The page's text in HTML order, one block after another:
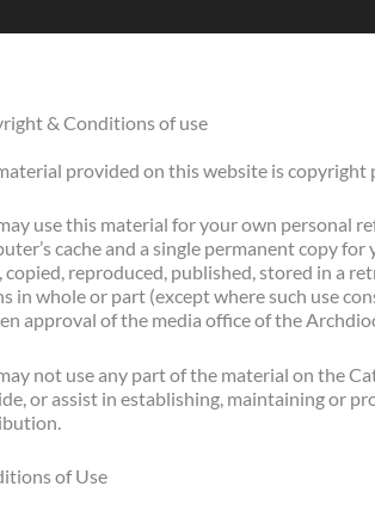
& Conditions of use
provided on this website is
use this material for your own personal
cache and a single permanent copy
copied, reproduced, published, stored in a
in whole or part (except where such use
approval of the media office of the
not use any part of the material on the
or assist in establishing, maintaining or
of Use